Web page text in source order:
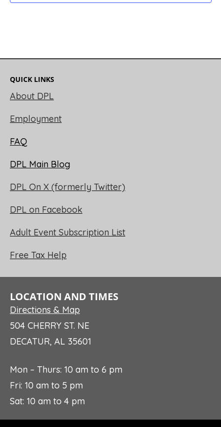
QUICK LINKS
About DPL
Employment
FAQ
DPL Main Blog
DPL On X (formerly Twitter)
DPL on Facebook
Adult Event Subscription List
Free Tax Help
LOCATION AND TIMES
Directions & Map
504 CHERRY ST. NE
DECATUR, AL 35601
Mon – Thurs: 10 am to 6 pm
Fri: 10 am to 5 pm
Sat: 10 am to 4 pm